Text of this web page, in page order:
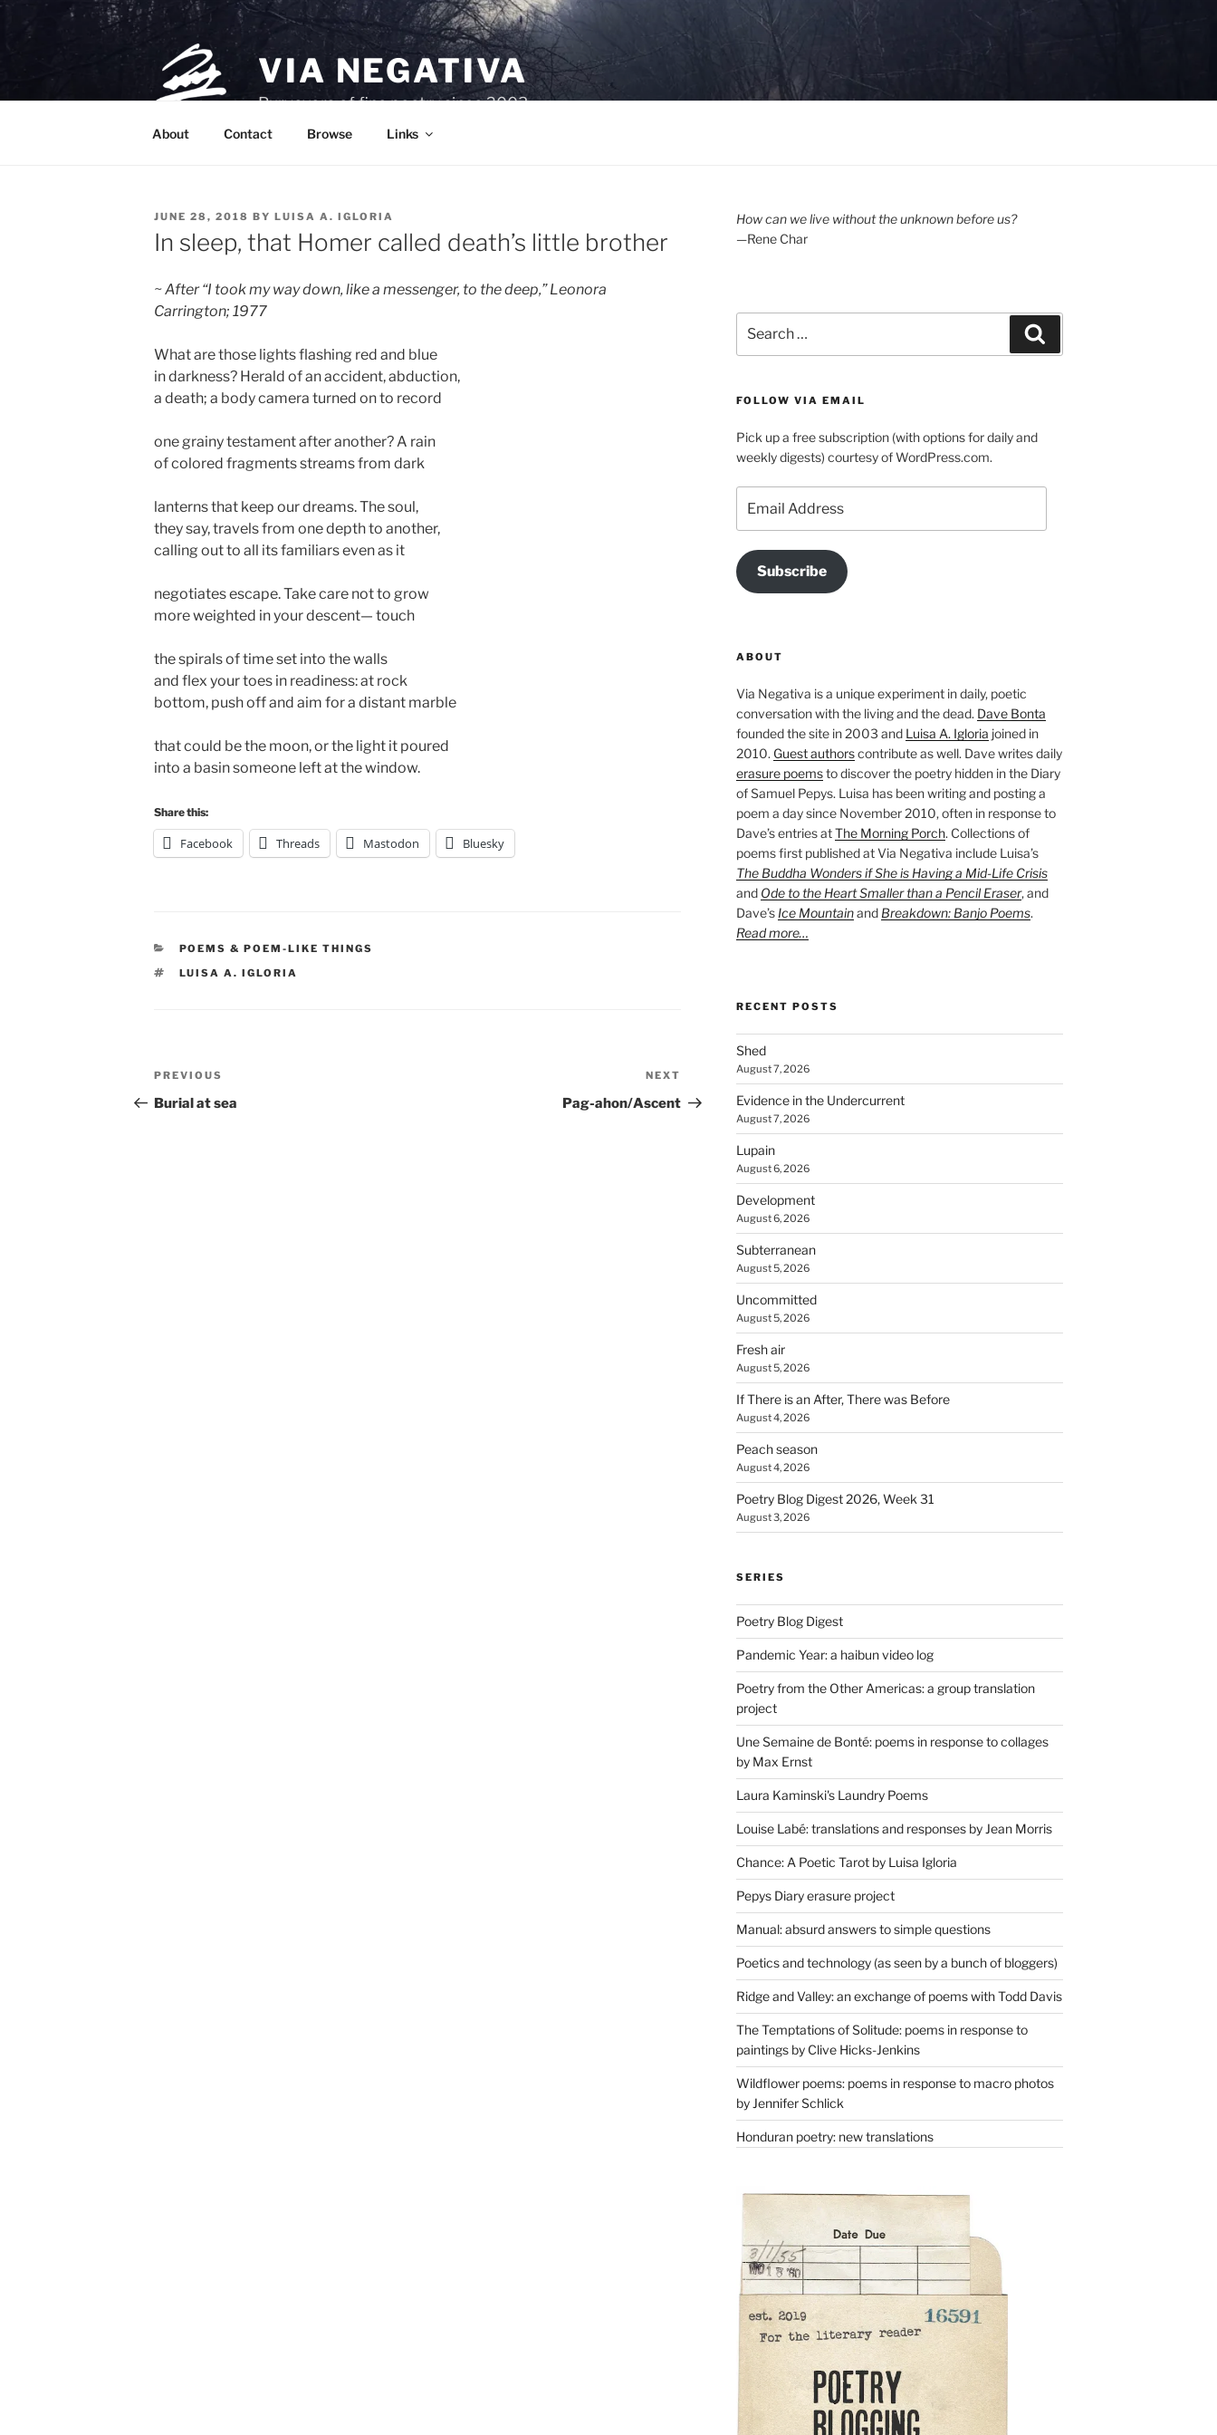
Skip
VIA NEGATIVA
Purveyors of fine poetry since 2003.
About Contact Browse Links
POSTED
ON
JUNE 28, 2018 BY LUISA A. IGLORIA
In sleep, that Homer called death’s little brother
~ After “I took my way down, like a messenger, to the deep,” Leonora
Carrington; 1977
What are those lights flashing red and blue
in darkness? Herald of an accident, abduction,
a death; a body camera turned on to record
one grainy testament after another? A rain
of colored fragments streams from dark
lanterns that keep our dreams. The soul,
they say, travels from one depth to another,
calling out to all its familiars even as it
negotiates escape. Take care not to grow
more weighted in your descent— touch
the spirals of time set into the walls
and flex your toes in readiness: at rock
bottom, push off and aim for a distant marble
that could be the moon, or the light it poured
into a basin someone left at the window.
Share this:
Facebook Threads Mastodon Bluesky
CATEGORIES
POEMS & POEM-LIKE THINGS
TAGS
LUISA A. IGLORIA
Post
navigation
Previous
Post
PREVIOUS
Burial at sea
Post
NEXT
Pag-ahon/Ascent
How can we live without the unknown before us?
—Rene Char
for:
FOLLOW VIA EMAIL
Pick up a free subscription (with options for daily and
weekly digests) courtesy of WordPress.com.
Address
Subscribe
ABOUT
Via Negativa is a unique experiment in daily, poetic
conversation with the living and the dead. Dave Bonta
founded the site in 2003 and Luisa A. Igloria joined in
2010. Guest authorscontribute as well. Dave writes daily
erasure poemsto discover the poetry hidden in the Diary
of Samuel Pepys. Luisa has been writing and posting a
poem a day since November 2010, often in response to
Dave’s entries atThe Morning Porch. Collections of
poems first published at Via Negativa include Luisa’s
The Buddha Wonders if She is Having a Mid-Life Crisis
and Ode to the Heart Smaller than a Pencil Eraser, and
Dave’s Ice Mountainand Breakdown: Banjo Poems.
Read more…
RECENT POSTS
Shed
August 7, 2026
Evidence in the Undercurrent
August 7, 2026
Lupain
August 6, 2026
Development
August 6, 2026
Subterranean
August 5, 2026
Uncommitted
August 5, 2026
Fresh air
August 5, 2026
If There is an After, There was Before
August 4, 2026
Peach season
August 4, 2026
Poetry Blog Digest 2026, Week 31
August 3, 2026
SERIES
Poetry Blog Digest
Pandemic Year: a haibun video log
Poetry from the Other Americas: a group translation
project
Une Semaine de Bonté: poems in response to collages
by Max Ernst
Laura Kaminski's Laundry Poems
Louise Labé: translations and responses by Jean Morris
Chance: A Poetic Tarot by Luisa Igloria
Pepys Diary erasure project
Manual: absurd answers to simple questions
Poetics and technology (as seen by a bunch of bloggers)
Ridge and Valley: an exchange of poems with Todd Davis
The Temptations of Solitude: poems in response to
paintings by Clive Hicks-Jenkins
Wildflower poems: poems in response to macro photos
by Jennifer Schlick
Honduran poetry: new translations